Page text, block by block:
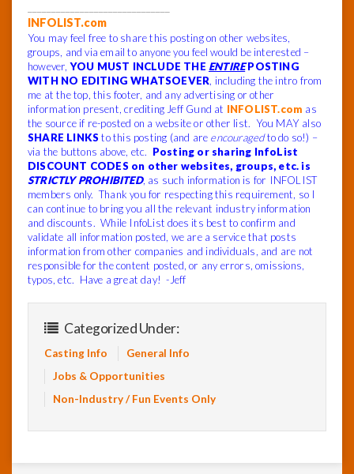
INFOLIST.com
You may feel free to share this posting on other websites,
groups, and via email to anyone you feel would be interested –
however,YOU MUST INCLUDE THE ENTIREPOSTING
WITH NO EDITING WHATSOEVER , including the intro from
me at the top, this footer, and any advertising or other
information present, crediting Jeff Gund at INFOLIST.com as
the source if re-posted on a website or other list. You MAY also
SHARE LINKS to this posting (and are encouragedto do so!) –
via the buttons above, etc. Posting or sharing InfoList
DISCOUNT CODES on other websites, groups, etc. is
STRICTLY PROHIBITED, as such information is for INFOLIST
members only. Thank you for respecting this requirement, so I
can continue to bring you all the relevant industry information
and discounts. While InfoList does its best to confirm and
validate all information posted, we are a service that posts
information from other companies and individuals, and are not
responsible for the content posted, or any errors, omissions,
typos, etc. Have a great day! -Jeff
Categorized Under:
Casting Info
General Info
Jobs & Opportunities
Non-Industry / Fun Events Only